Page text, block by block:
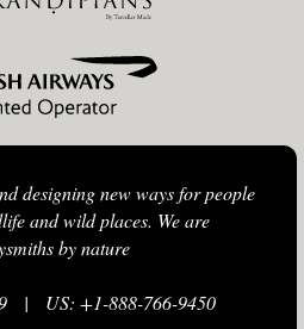
designing new ways for people
and wild places. We are
by nature
| US: +1-888-766-9450